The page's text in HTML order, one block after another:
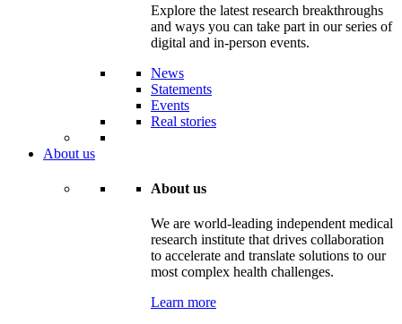
Explore the latest research breakthroughs
and ways you can take part in our series of
digital and in-person events.
News
Statements
Events
Real stories
About us
About us
We are world-leading independent medical
research institute that drives collaboration
to accelerate and translate solutions to our
most complex health challenges.
Learn more